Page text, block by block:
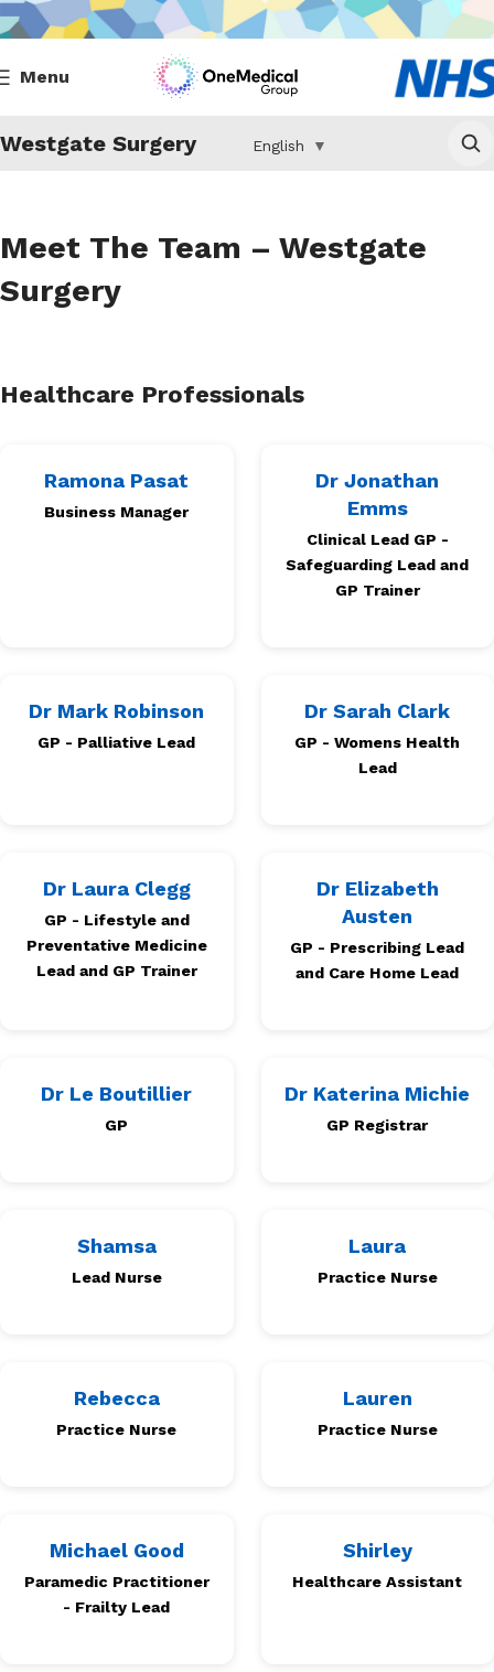
Menu
Westgate Surgery English ▼
Meet The Team – Westgate
Surgery
Healthcare Professionals
Ramona Pasat
Business Manager
Dr Jonathan
Emms
Clinical Lead GP -
Safeguarding Lead and
GP Trainer
Dr Mark Robinson
GP - Palliative Lead
Dr Sarah Clark
GP - Womens Health
Lead
Dr Laura Clegg
GP - Lifestyle and
Preventative Medicine
Lead and GP Trainer
Dr Elizabeth
Austen
GP - Prescribing Lead
and Care Home Lead
Dr Le Boutillier
GP
Dr Katerina Michie
GP Registrar
Shamsa
Lead Nurse
Laura
Practice Nurse
Rebecca
Practice Nurse
Lauren
Practice Nurse
Michael Good
Paramedic Practitioner
- Frailty Lead
Shirley
Healthcare Assistant